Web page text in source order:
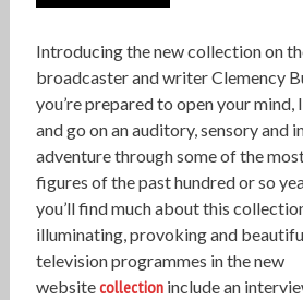
Introducing the new collection on
broadcaster and writer Clemency
you’re prepared to open your
and go on an auditory, sensory and
adventure through some of the
figures of the past hundred or so
you’ll find much about this
illuminating, provoking and
television programmes in the new
websitecollectioninclude an